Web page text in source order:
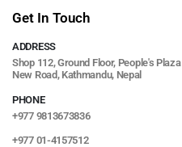
Get In Touch
ADDRESS
Shop 112, Ground Floor, People's Plaza
New Road, Kathmandu, Nepal
PHONE
+977 9813673836
+977 01-4157512